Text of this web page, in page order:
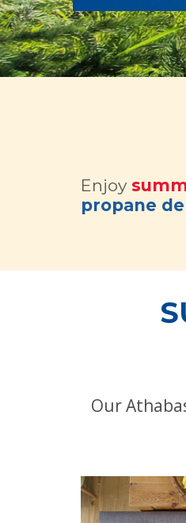
Enjoy
propane
Our